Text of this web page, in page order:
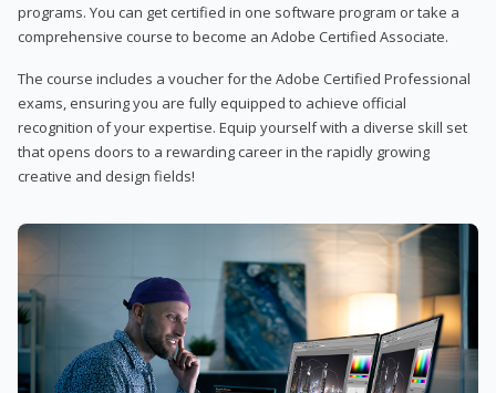
programs. You can get certified in one software program or take a
comprehensive course to become an Adobe Certified Associate.
The course includes a voucher for the Adobe Certified Professional
exams, ensuring you are fully equipped to achieve official
recognition of your expertise. Equip yourself with a diverse skill set
that opens doors to a rewarding career in the rapidly growing
creative and design fields!